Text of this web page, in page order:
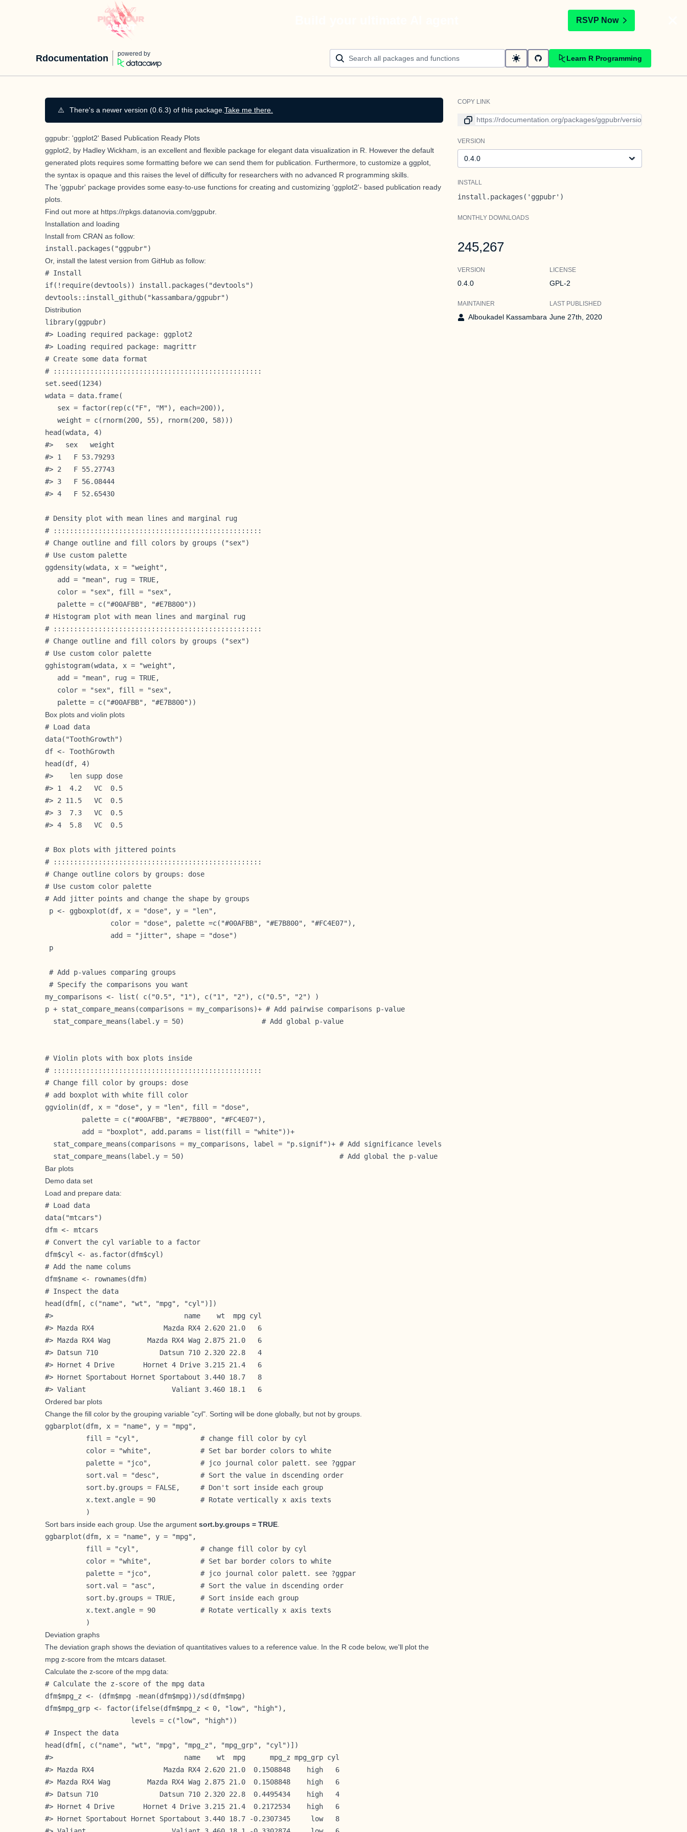
RSVP Now
Rdocumentation powered by
Learn R Programming
⚠️ There's a newer version (0.6.3) of this package. Take me there.
ggpubr: 'ggplot2' Based Publication Ready Plots
ggplot2, by Hadley Wickham,
is an excellent and flexible package for elegant data visualization in R. However the default
generated plots requires some formatting before we can send them for publication. Furthermore, to customize a ggplot,
the syntax is opaque and this raises the level of difficulty for researchers with no advanced R programming skills.
The 'ggpubr' package provides some easy-to-use functions for creating and customizing 'ggplot2'- based publication ready
plots.
Find out more at https://rpkgs.datanovia.com/ggpubr.
Installation and loading
Install from CRAN as follow:
install.packages("ggpubr")
Or, install the latest version from GitHub as follow:
# Install
if(!require(devtools)) install.packages("devtools")
devtools::install_github("kassambara/ggpubr")
Distribution
library(ggpubr)
#> Loading required package: ggplot2
#> Loading required package: magrittr
# Create some data format
# :::::::::::::::::::::::::::::::::::::::::::::::::::
set.seed(1234)
wdata = data.frame(
   sex = factor(rep(c("F", "M"), each=200)),
   weight = c(rnorm(200, 55), rnorm(200, 58)))
head(wdata, 4)
#>   sex   weight
#> 1   F 53.79293
#> 2   F 55.27743
#> 3   F 56.08444
#> 4   F 52.65430
# Density plot with mean lines and marginal rug
# :::::::::::::::::::::::::::::::::::::::::::::::::::
# Change outline and fill colors by groups ("sex")
# Use custom palette
ggdensity(wdata, x = "weight",
   add = "mean", rug = TRUE,
   color = "sex", fill = "sex",
   palette = c("#00AFBB", "#E7B800"))
# Histogram plot with mean lines and marginal rug
# :::::::::::::::::::::::::::::::::::::::::::::::::::
# Change outline and fill colors by groups ("sex")
# Use custom color palette
gghistogram(wdata, x = "weight",
   add = "mean", rug = TRUE,
   color = "sex", fill = "sex",
   palette = c("#00AFBB", "#E7B800"))
Box plots and violin plots
# Load data
data("ToothGrowth")
df <- ToothGrowth
head(df, 4)
#>    len supp dose
#> 1  4.2   VC  0.5
#> 2 11.5   VC  0.5
#> 3  7.3   VC  0.5
#> 4  5.8   VC  0.5
# Box plots with jittered points
# :::::::::::::::::::::::::::::::::::::::::::::::::::
# Change outline colors by groups: dose
# Use custom color palette
# Add jitter points and change the shape by groups
p <- ggboxplot(df, x = "dose", y = "len",
                color = "dose", palette =c("#00AFBB", "#E7B800", "#FC4E07"),
                add = "jitter", shape = "dose")
p
# Add p-values comparing groups
# Specify the comparisons you want
my_comparisons <- list( c("0.5", "1"), c("1", "2"), c("0.5", "2") )
p + stat_compare_means(comparisons = my_comparisons)+ # Add pairwise comparisons p-value
  stat_compare_means(label.y = 50)                   # Add global p-value
# Violin plots with box plots inside
# :::::::::::::::::::::::::::::::::::::::::::::::::::
# Change fill color by groups: dose
# add boxplot with white fill color
ggviolin(df, x = "dose", y = "len", fill = "dose",
         palette = c("#00AFBB", "#E7B800", "#FC4E07"),
         add = "boxplot", add.params = list(fill = "white"))+
  stat_compare_means(comparisons = my_comparisons, label = "p.signif")+ # Add significance levels
  stat_compare_means(label.y = 50)                                      # Add global the p-value
Bar plots
Demo data set
Load and prepare data:
# Load data
data("mtcars")
dfm <- mtcars
# Convert the cyl variable to a factor
dfm$cyl <- as.factor(dfm$cyl)
# Add the name colums
dfm$name <- rownames(dfm)
# Inspect the data
head(dfm[, c("name", "wt", "mpg", "cyl")])
#>                                name    wt  mpg cyl
#> Mazda RX4                 Mazda RX4 2.620 21.0   6
#> Mazda RX4 Wag         Mazda RX4 Wag 2.875 21.0   6
#> Datsun 710               Datsun 710 2.320 22.8   4
#> Hornet 4 Drive       Hornet 4 Drive 3.215 21.4   6
#> Hornet Sportabout Hornet Sportabout 3.440 18.7   8
#> Valiant                     Valiant 3.460 18.1   6
Ordered bar plots
Change the fill color by the grouping variable "cyl". Sorting will be done globally, but not by groups.
ggbarplot(dfm, x = "name", y = "mpg",
          fill = "cyl",               # change fill color by cyl
          color = "white",            # Set bar border colors to white
          palette = "jco",            # jco journal color palett. see ?ggpar
          sort.val = "desc",          # Sort the value in dscending order
          sort.by.groups = FALSE,     # Don't sort inside each group
          x.text.angle = 90           # Rotate vertically x axis texts
          )
Sort bars inside each group. Use the argument sort.by.groups = TRUE
ggbarplot(dfm, x = "name", y = "mpg",
          fill = "cyl",               # change fill color by cyl
          color = "white",            # Set bar border colors to white
          palette = "jco",            # jco journal color palett. see ?ggpar
          sort.val = "asc",           # Sort the value in dscending order
          sort.by.groups = TRUE,      # Sort inside each group
          x.text.angle = 90           # Rotate vertically x axis texts
          )
Deviation graphs
The deviation graph shows the deviation of quantitatives values to a reference value. In the R code below, we'll plot the
mpg z-score from the mtcars dataset.
Calculate the z-score of the mpg data:
# Calculate the z-score of the mpg data
dfm$mpg_z <- (dfm$mpg -mean(dfm$mpg))/sd(dfm$mpg)
dfm$mpg_grp <- factor(ifelse(dfm$mpg_z < 0, "low", "high"),
                     levels = c("low", "high"))
# Inspect the data
head(dfm[, c("name", "wt", "mpg", "mpg_z", "mpg_grp", "cyl")])
#>                                name    wt  mpg      mpg_z mpg_grp cyl
#> Mazda RX4                 Mazda RX4 2.620 21.0  0.1508848    high   6
#> Mazda RX4 Wag         Mazda RX4 Wag 2.875 21.0  0.1508848    high   6
#> Datsun 710               Datsun 710 2.320 22.8  0.4495434    high   4
#> Hornet 4 Drive       Hornet 4 Drive 3.215 21.4  0.2172534    high   6
#> Hornet Sportabout Hornet Sportabout 3.440 18.7 -0.2307345     low   8
COPY LINK
Link to current version
VERSION
INSTALL
install.packages('ggpubr')
MONTHLY DOWNLOADS
245,267
VERSION
0.4.0
LICENSE
GPL-2
MAINTAINER
Alboukadel Kassambara
LAST PUBLISHED
June 27th, 2020